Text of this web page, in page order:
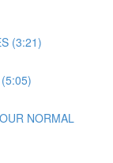
(3:21)
NORMAL